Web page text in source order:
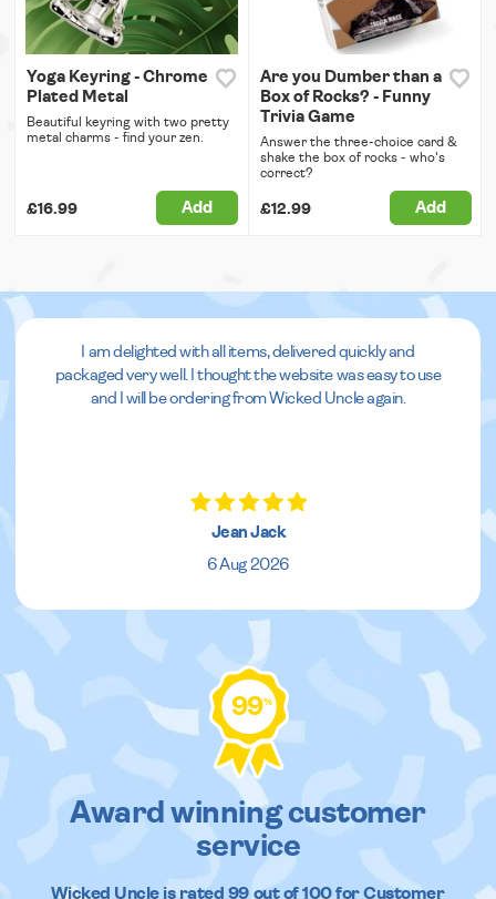
Yoga Keyring - Chrome
Plated Metal
Beautiful keyring with two pretty
metal charms - find your zen.
£16.99 Add
Are you Dumber than a
Box of Rocks? - Funny
Trivia Game
Answer the three-choice card &
shake the box of rocks - who's
correct?
£12.99 Add
I am delighted with all items, delivered quickly and
packaged very well. I thought the website was easy to use
and I will be ordering from Wicked Uncle again.
Jean Jack
6 Aug 2026
99%
Award winning customer
service
Wicked Uncleis rated 99out of100 for Customer